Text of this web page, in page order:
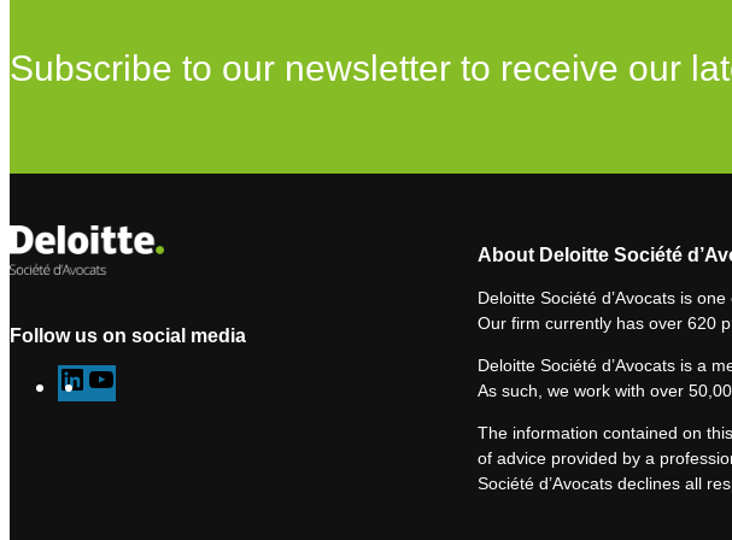
Subscribe to our newsletter to receive our
Follow us on social media
L
i
o
About Deloitte Société
Deloitte Société d’Avocats is
Our firm currently has over 620
Deloitte Société d’Avocats is a
As such, we work with over
The information contained on
of advice provided by a
Société d’Avocats declines all